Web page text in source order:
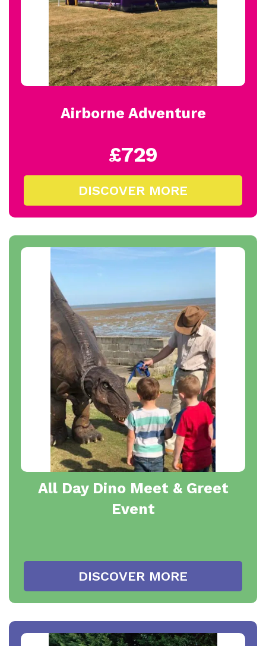
Airborne Adventure
£729
DISCOVER MORE
All Day Dino Meet & Greet
Event
DISCOVER MORE